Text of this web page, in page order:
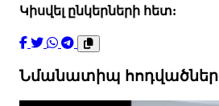
Կիսվել ընկերների հետ:
Նմանատիպ հոդվածներ